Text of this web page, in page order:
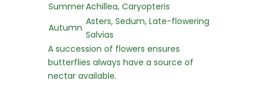
SummerAchillea, Caryopteris
Autumn
Asters, Sedum, Late-flowering
Salvias
A succession of flowers ensures
butterflies always have a source of
nectar available.